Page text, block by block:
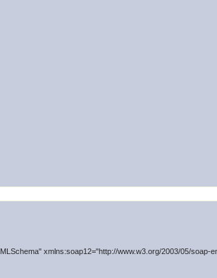
xmlns:soap12="http://www.w3.org/2003/05/soap-